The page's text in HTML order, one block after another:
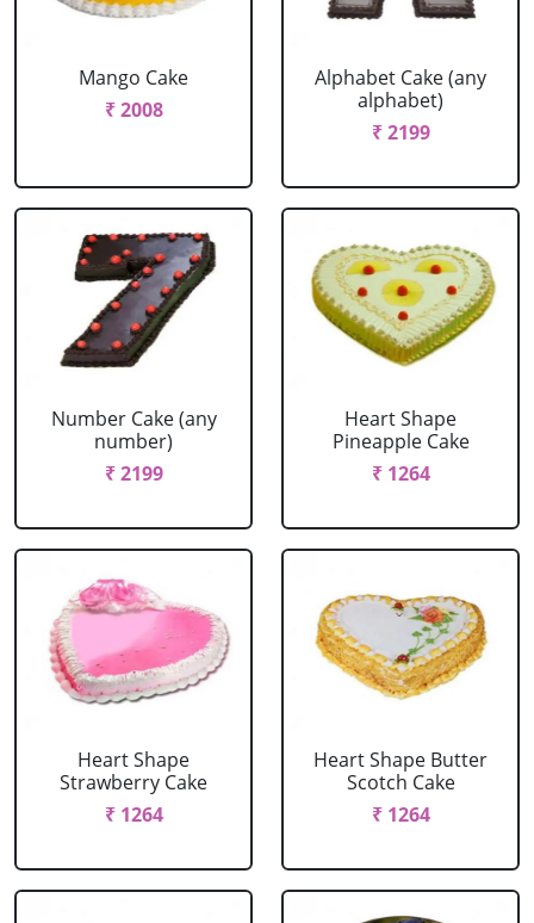
Mango Cake
₹ 2008
Alphabet Cake (any
alphabet)
₹ 2199
Number Cake (any
number)
₹ 2199
Heart Shape
Pineapple Cake
₹ 1264
Heart Shape
Strawberry Cake
₹ 1264
Heart Shape Butter
Scotch Cake
₹ 1264